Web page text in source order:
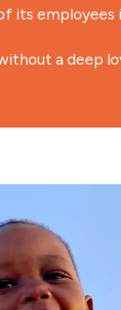
its employees
a deep